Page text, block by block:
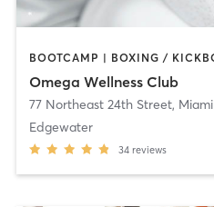
Omega Wellness Club
77 Northeast 24th Street, Miami
Edgewater
34 reviews